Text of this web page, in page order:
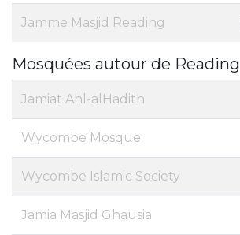
Jamme Masjid Reading
Mosquées autour de Reading
Jamiat Ahl-alHadith
Wycombe Mosque
Wycombe Islamic Society
Jamia Masjid Ghausia